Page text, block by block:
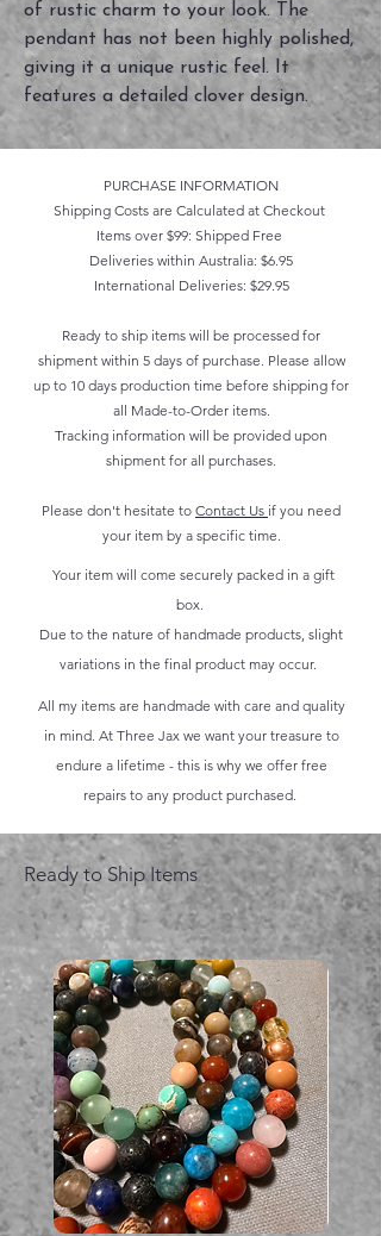
of rustic charm to your look. The
pendant has not been highly polished,
giving it a unique rustic feel. It
features a detailed clover design.
PURCHASE INFORMATION
Shipping Costs are Calculated at Checkout
Items over $99: Shipped Free
Deliveries within Australia: $6.95
International Deliveries: $29.95
Ready to ship items will be processed for
shipment within 5 days of purchase. Please allow
up to 10 days production time before shipping for
all Made-to-Order items.
Tracking information will be provided upon
shipment for all purchases.
Please don't hesitate to Contact Us if you need
your item by a specific time.
Your item will come securely packed in a gift
box.
Due to the nature of handmade products, slight
variations in the final product may occur.
All my items are handmade with care and quality
in mind. At Three Jax we want your treasure to
endure a lifetime - this is why we offer free
repairs to any product purchased.
Ready to Ship Items